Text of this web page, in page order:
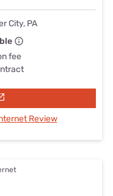
City, PA
fee
Review